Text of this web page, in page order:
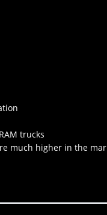
trucks
much higher in the